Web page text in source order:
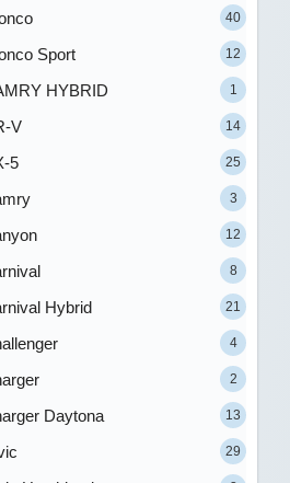
40
Sport 12
HYBRID 1
V 14
5 25
3
12
8
Hybrid 21
4
2
Daytona 13
29